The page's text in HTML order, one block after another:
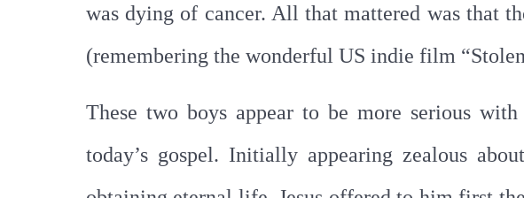
was dying of cancer. All that mattered was that
(remembering the wonderful US indie film
These two boys appear to be more serious
today’s gospel. Initially appearing zealous